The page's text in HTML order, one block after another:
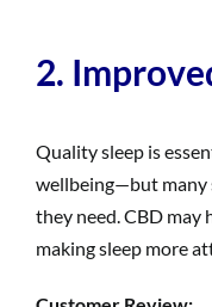
2.
Quality sleep is
wellbeing—but many
they need. CBD may
making sleep more